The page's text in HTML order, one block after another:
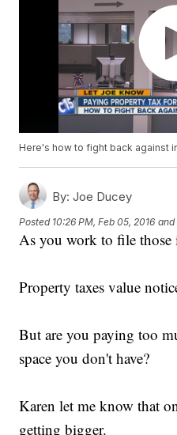
Here's how to fight back against
By: Joe Ducey
Posted 10:26 PM, Feb 05, 2016 and
As you work to file those
Property taxes value
But are you paying too
space you don't have?
Karen let me know that
getting bigger.